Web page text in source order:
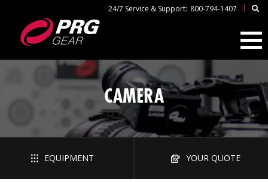
24/7 Service & Support: 800-794-1407 |
CAMERA
EQUIPMENT YOUR QUOTE